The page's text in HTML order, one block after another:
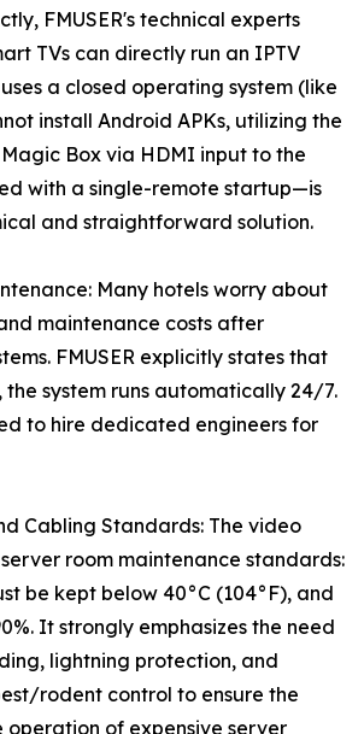
FMUSER's technical experts
TVs can directly run an IPTV
a closed operating system (like
install Android APKs, utilizing the
Magic Box via HDMI input to the
with a single-remote startup—is
and straightforward solution.
Many hotels worry about
maintenance costs after
FMUSER explicitly states that
system runs automatically 24/7.
to hire dedicated engineers for
Cabling Standards: The video
room maintenance standards:
be kept below 40°C (104°F), and
It strongly emphasizes the need
lightning protection, and
rodent control to ensure the
operation of expensive server